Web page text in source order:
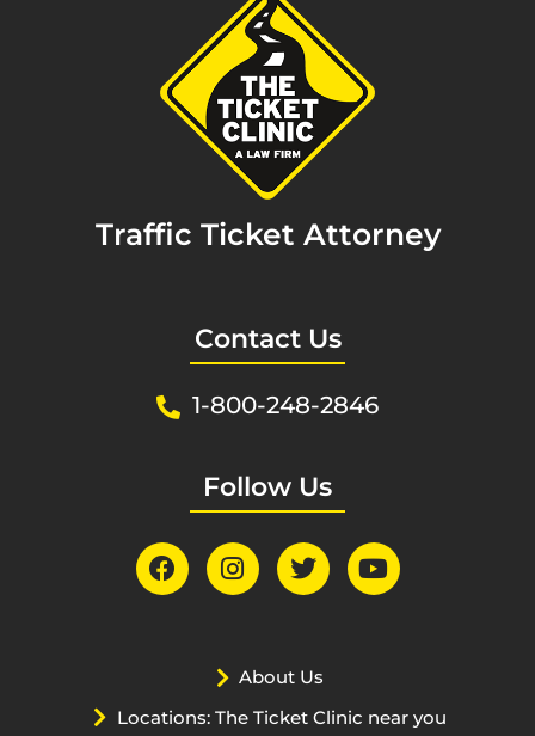
Traffic Ticket Attorney
Contact Us
1-800-248-2846
Follow Us
About Us
Locations: The Ticket Clinic near you